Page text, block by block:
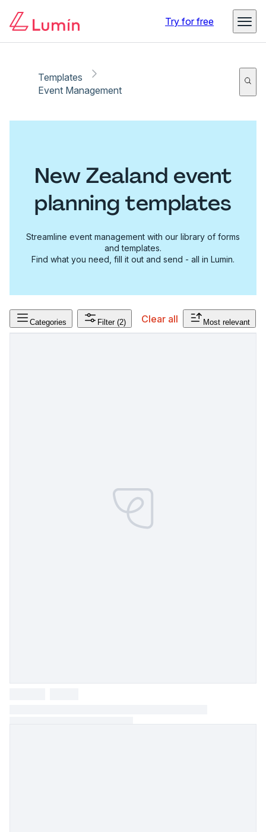
Try for free
Templates
Event Management
New Zealand event
planning templates
Streamline event management with our library of forms
and templates.
Find what you need, fill it out and send - all in Lumin.
Categories Filter (2) Clear all Most relevant